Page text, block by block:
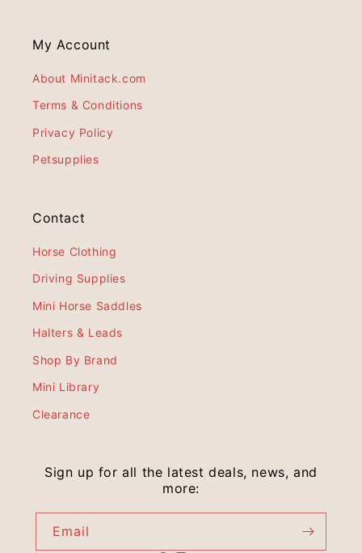
My Account
About Minitack.com
Terms & Conditions
Privacy Policy
Petsupplies
Contact
Horse Clothing
Driving Supplies
Mini Horse Saddles
Halters & Leads
Shop By Brand
Mini Library
Clearance
Sign up for all the latest deals, news, and
more:
Email